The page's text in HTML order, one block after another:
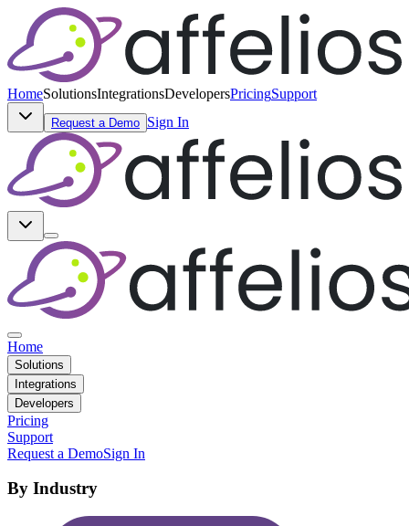
HomeSolutionsIntegrationsDevelopersPricingSupport
Request a Demo Sign In
Home
Solutions
Integrations
Developers
Pricing
Support
Request a DemoSign In
By Industry